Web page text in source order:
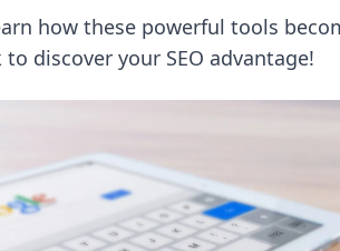
how these powerful tools
discover your SEO advantage!